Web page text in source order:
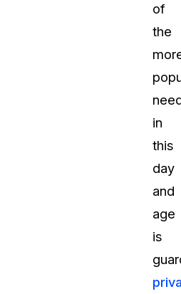
of
the
in
this
day
and
age
is